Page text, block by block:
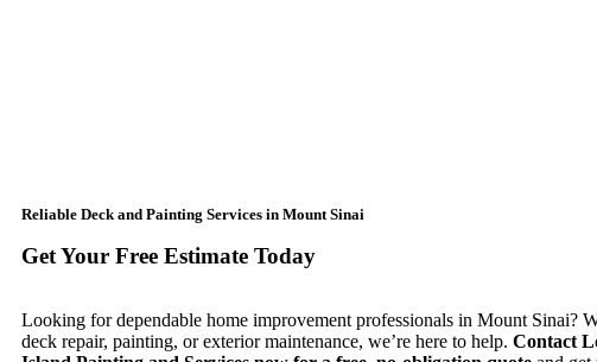
Reliable Deck and Painting Services in Mount Sinai
Get Your Free Estimate Today
Looking for dependable home improvement professionals in Mount Sinai?
deck repair, painting, or exterior maintenance, we’re here to help. Contact